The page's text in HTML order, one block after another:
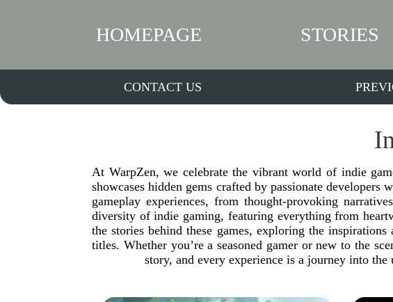
HOMEPAGE STORIES
CONTACT US
At WarpZen, we celebrate the vibrant world of indie
showcases hidden gems crafted by passionate
gameplay experiences, from thought-provoking
diversity of indie gaming, featuring everything from
the stories behind these games, exploring the
titles. Whether you’re a seasoned gamer or new to the
story, and every experience is a journey into